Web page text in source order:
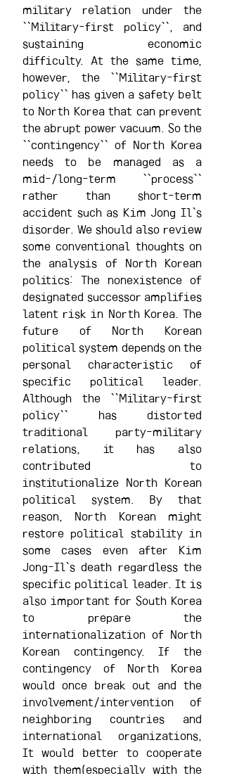
military relation under the
``Military-first policy``, and
sustaining economic
difficulty. At the same time,
however, the ``Military-first
policy`` has given a safety belt
to North Korea that can prevent
the abrupt power vacuum. So the
``contingency`` of North Korea
needs to be managed as a
mid-/long-term ``process``
rather than short-term
accident such as Kim Jong Il`s
disorder. We should also review
some conventional thoughts on
the analysis of North Korean
politics: The nonexistence of
designated successor amplifies
latent risk in North Korea. The
future of North Korean
political system depends on the
personal characteristic of
specific political leader.
Although the ``Military-first
policy`` has distorted
traditional party-military
relations, it has also
contributed to
institutionalize North Korean
political system. By that
reason, North Korean might
restore political stability in
some cases even after Kim
Jong-Il`s death regardless the
specific political leader. It is
also important for South Korea
to prepare the
internationalization of North
Korean contingency. If the
contingency of North Korea
would once break out and the
involvement/intervention of
neighboring countries and
international organizations,
It would better to cooperate
with them(especially with the